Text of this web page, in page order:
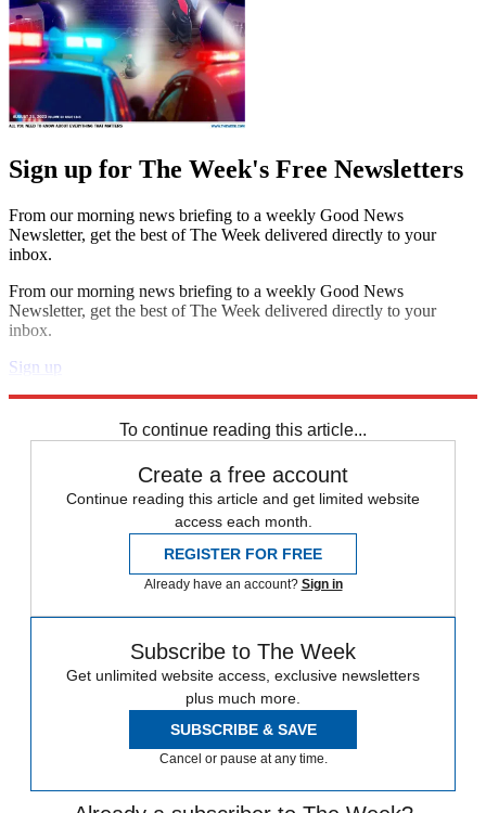
Sign up for The Week's Free Newsletters
From our morning news briefing to a weekly Good News
Newsletter, get the best of The Week delivered directly to your
inbox.
From our morning news briefing to a weekly Good News
Newsletter, get the best of The Week delivered directly to your
inbox.
Sign up
To continue reading this article...
Create a free account
Continue reading this article and get limited website
access each month.
REGISTER FOR FREE
Already have an account? Sign in
Subscribe to The Week
Get unlimited website access, exclusive newsletters
plus much more.
SUBSCRIBE & SAVE
Cancel or pause at any time.